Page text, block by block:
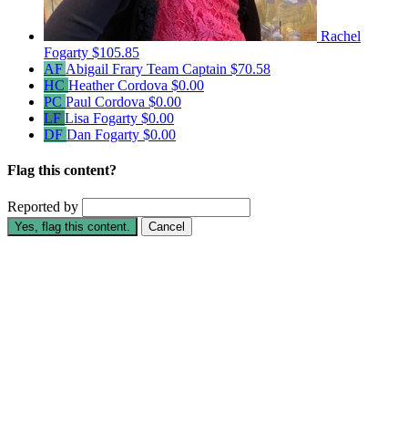
Rachel
Fogarty $105.85
AF Abigail Frary Team Captain $70.58
HC Heather Cordova $0.00
PC Paul Cordova $0.00
LF Lisa Fogarty $0.00
DF Dan Fogarty $0.00
Flag this content?
Reported by
Yes, flag this content. Cancel